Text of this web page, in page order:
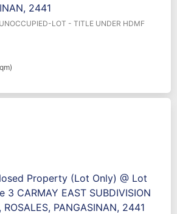
2441
UNOCCUPIED-LOT - TITLE UNDER HDMF
Property (Lot Only) @ Lot
3 CARMAY EAST SUBDIVISION
ROSALES, PANGASINAN, 2441